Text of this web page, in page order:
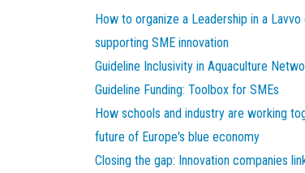
How to organize a Leadership in a
supporting SME innovation
Guideline Inclusivity in Aquaculture
Guideline Funding: Toolbox for SMEs
How schools and industry are working
future of Europe's blue economy
Closing the gap: Innovation companies